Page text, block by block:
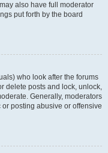
also have full moderator
put forth by the board
who look after the forums
delete posts and lock, unlock,
Generally, moderators
posting abusive or offensive